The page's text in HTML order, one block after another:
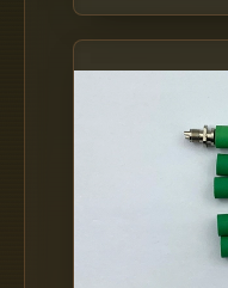
of the "zero data
centres form
flagship digital
data" initiative,
sensitive
managed